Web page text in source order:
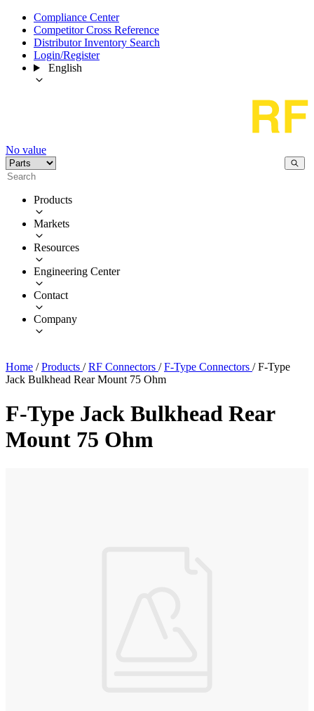
Compliance Center
Competitor Cross Reference
Distributor Inventory Search
Login/Register
English
No value
Products
Markets
Resources
Engineering Center
Contact
Company
Home / Products / RF Connectors / F-Type Connectors / F-Type
Jack Bulkhead Rear Mount 75 Ohm
F-Type Jack Bulkhead Rear
Mount 75 Ohm